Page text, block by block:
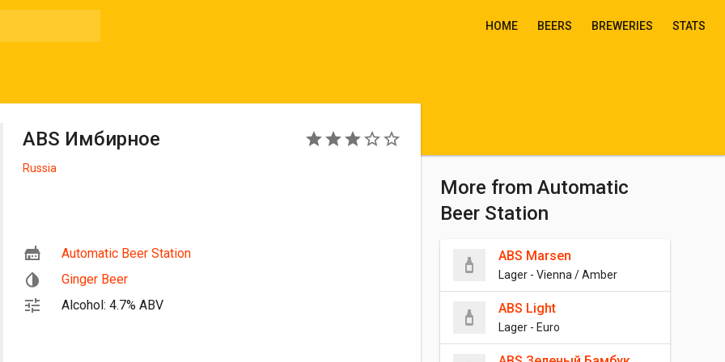
HOME BEERS BREWERIES STATS
ABS Имбирное
Russia
Automatic Beer Station
Ginger Beer
Alcohol: 4.7% ABV
More from Automatic
Beer Station
ABS Marsen
Lager - Vienna / Amber
ABS Light
Lager - Euro